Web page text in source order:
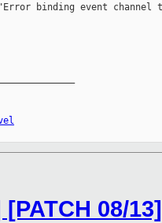
binding event channel
08/